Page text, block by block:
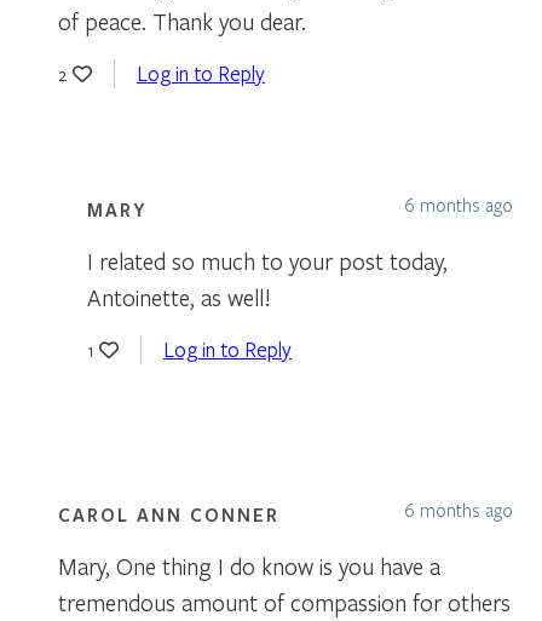
of peace. Thank you dear.
2 Log in to Reply
MARY 6 months ago
I related so much to your post today,
Antoinette, as well!
1 Log in to Reply
CAROL ANN CONNER 6 months ago
Mary, One thing I do know is you have a
tremendous amount of compassion for others